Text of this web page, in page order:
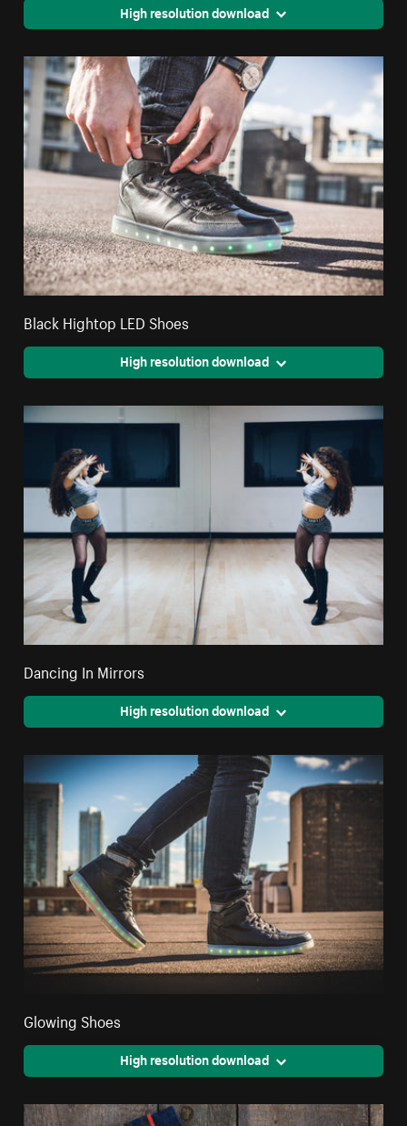
High resolution download
Black Hightop LED Shoes
High resolution download
Dancing In Mirrors
High resolution download
Glowing Shoes
High resolution download